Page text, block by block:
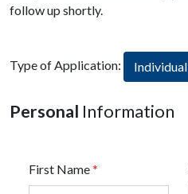
follow up shortly.
Type of Application: Individual
Personal Information
First Name*